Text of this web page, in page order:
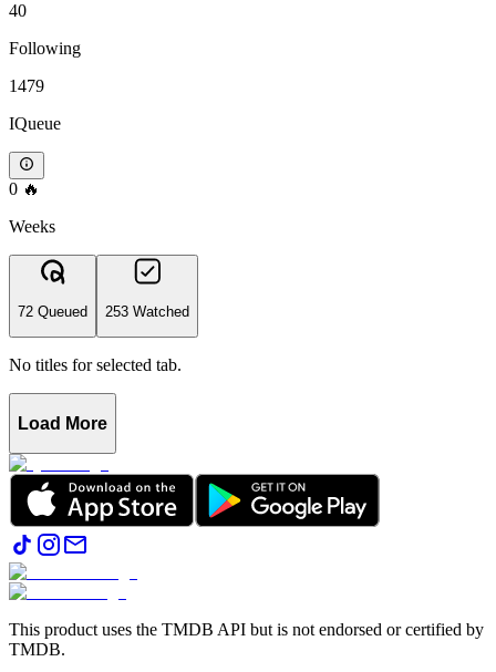
40
Following
1479
IQueue
0 🔥
Weeks
72 Queued 253 Watched
No titles for selected tab.
Load More
This product uses the TMDB API but is not endorsed or certified by
TMDB.